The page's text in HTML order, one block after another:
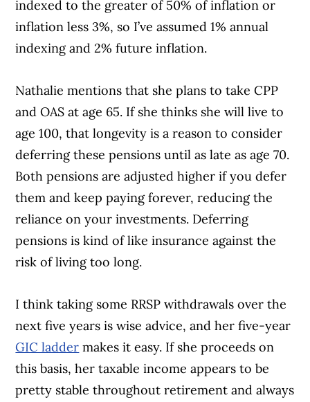
indexed to the greater of 50% of inflation or
inflation less 3%, so I’ve assumed 1% annual
indexing and 2% future inflation.
Nathalie mentions that she plans to take CPP
and OAS at age 65. If she thinks she will live to
age 100, that longevity is a reason to consider
deferring these pensions until as late as age 70.
Both pensions are adjusted higher if you defer
them and keep paying forever, reducing the
reliance on your investments. Deferring
pensions is kind of like insurance against the
risk of living too long.
I think taking some RRSP withdrawals over the
next five years is wise advice, and her five-year
GIC ladder makes it easy. If she proceeds on
this basis, her taxable income appears to be
pretty stable throughout retirement and always